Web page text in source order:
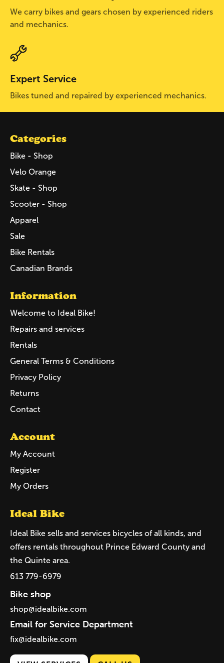
We carry bikes and gears chosen by experienced riders
and mechanics.
Expert Service
Bikes tuned and repaired by experienced mechanics.
Categories
Bike - Shop
Velo Orange
Skate - Shop
Scooter - Shop
Apparel
Sale
Bike Rentals
Canadian Brands
Information
Welcome to Ideal Bike!
Repairs and services
Rentals
General Terms & Conditions
Privacy Policy
Returns
Contact
Account
My Account
Register
My Orders
Ideal Bike
Ideal Bike sells and services bicycles of all kinds, and
offers rentals throughout Prince Edward County and
the Quinte area.
613 779-6979
Bike shop
shop@idealbike.com
Email for Service Department
fix@idealbike.com